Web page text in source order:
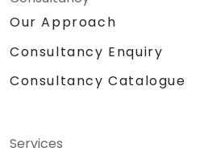
Our Approach
Consultancy Enquiry
Consultancy Catalogue
Services